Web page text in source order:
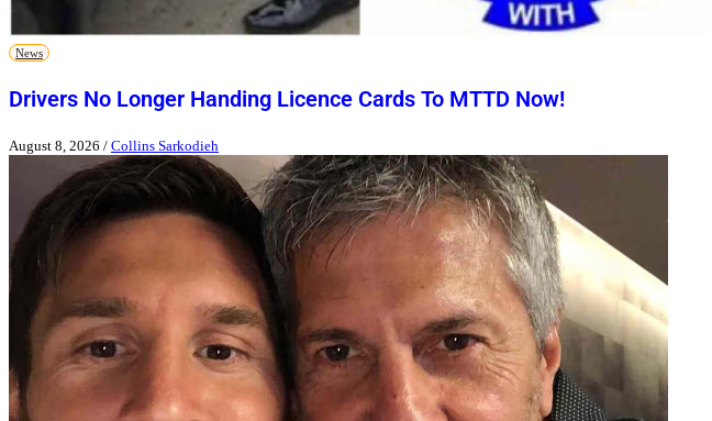
News
Drivers No Longer Handing Licence Cards To MTTD Now!
August 8, 2026 / Collins Sarkodieh